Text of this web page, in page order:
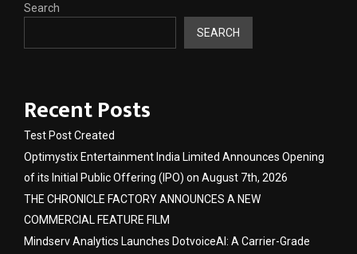
Search
SEARCH
Recent Posts
Test Post Created
Optimystix Entertainment India Limited Announces Opening
of its Initial Public Offering (IPO) on August 7th, 2026
THE CHRONICLE FACTORY ANNOUNCES A NEW
COMMERCIAL FEATURE FILM
Mindserv Analytics Launches DotvoiceAI: A Carrier-Grade